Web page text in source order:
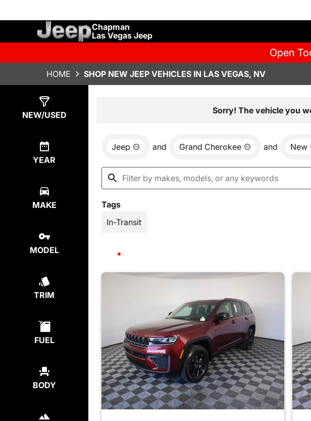
Chapman
Las Vegas Jeep
Open
HOME SHOP NEW JEEP VEHICLES IN LAS VEGAS, NV
NEW/USED
YEAR
MAKE
MODEL
TRIM
FUEL
BODY
Sorry! The vehicle you
Jeep and Grand Cherokee and New
Tags
In-Transit